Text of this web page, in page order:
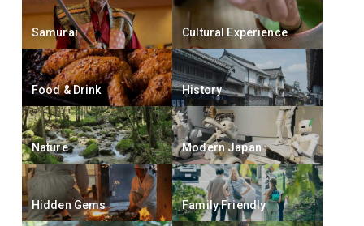
Samurai Cultural Experience
Food & Drink History
Nature Modern Japan
Hidden Gems Family Friendly